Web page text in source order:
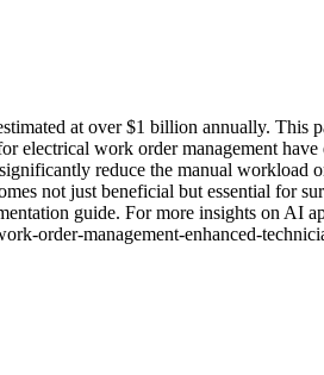
at over $1 billion annually. This
electrical work order management have
reduce the manual workload
not just beneficial but essential for
guide. For more insights on AI
order-management-enhanced-